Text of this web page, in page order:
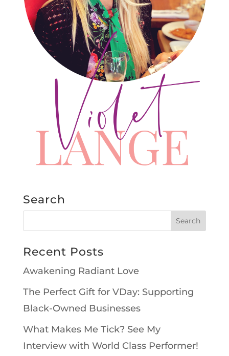
Search
Recent Posts
Awakening Radiant Love
The Perfect Gift for VDay: Supporting
Black-Owned Businesses
What Makes Me Tick? See My
Interview with World Class Performer!